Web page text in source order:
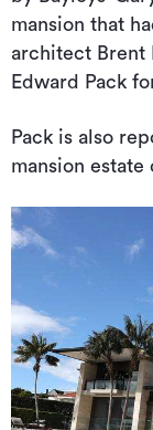
mansion that
architect Brent
Edward Pack
Pack is also
mansion estate